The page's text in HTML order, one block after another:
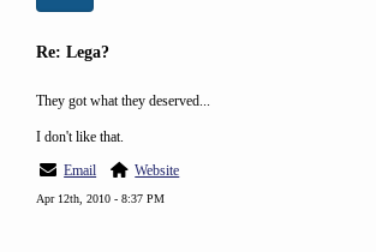
Re: Lega?
They got what they deserved...
I don't like that.
Email
Website
Apr 12th, 2010 - 8:37 PM